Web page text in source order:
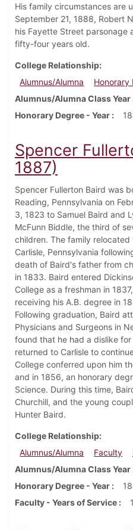
His family circumstances are
September 21, 1888, Robert
his Fayette Street parsonage
fifty-four years old.
College Relationship
Alumnus/Alumna
Honorary
Alumnus/Alumna Class Year
Honorary Degree - Year
Spencer
1887)
Spencer Fullerton Baird was
Reading, Pennsylvania on
3, 1823 to Samuel Baird and
McFunn Biddle, the third of
children. The family relocated
Carlisle, Pennsylvania
death of Baird's father from
in 1833. Baird entered
College as a freshman in 1837,
receiving his A.B. degree in
Following graduation, Baird
Physicians and Surgeons in
found that he had a dislike
returned to Carlisle to
College conferred upon him
and in 1856, an honorary
Science. During this time,
Churchill, and the young
Hunter Baird.
College Relationship
Alumnus/Alumna
Faculty
Alumnus/Alumna Class Year
Honorary Degree - Year
Faculty - Years of Service